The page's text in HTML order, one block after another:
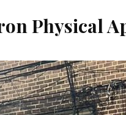
Physical